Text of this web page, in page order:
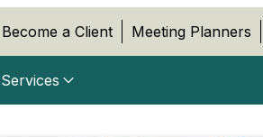
a Client Meeting Planners